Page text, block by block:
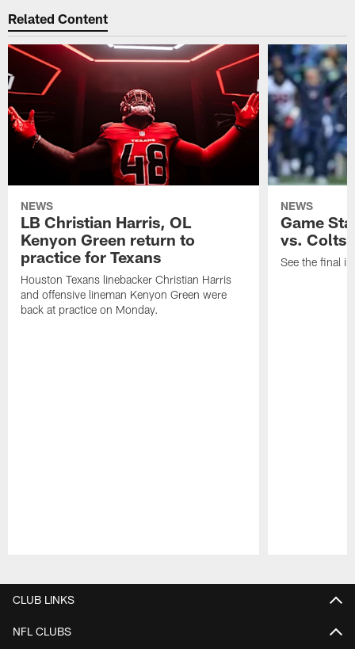
Related Content
NEWS
LB Christian Harris, OL
Kenyon Green return to
practice for Texans
Houston Texans linebacker Christian Harris
and offensive lineman Kenyon Green were
back at practice on Monday.
NEWS
Game
vs. Colts
See the final
CLUB LINKS
NFL CLUBS